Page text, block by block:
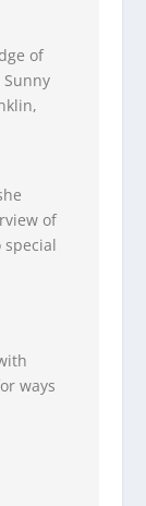
of
of
special
ways